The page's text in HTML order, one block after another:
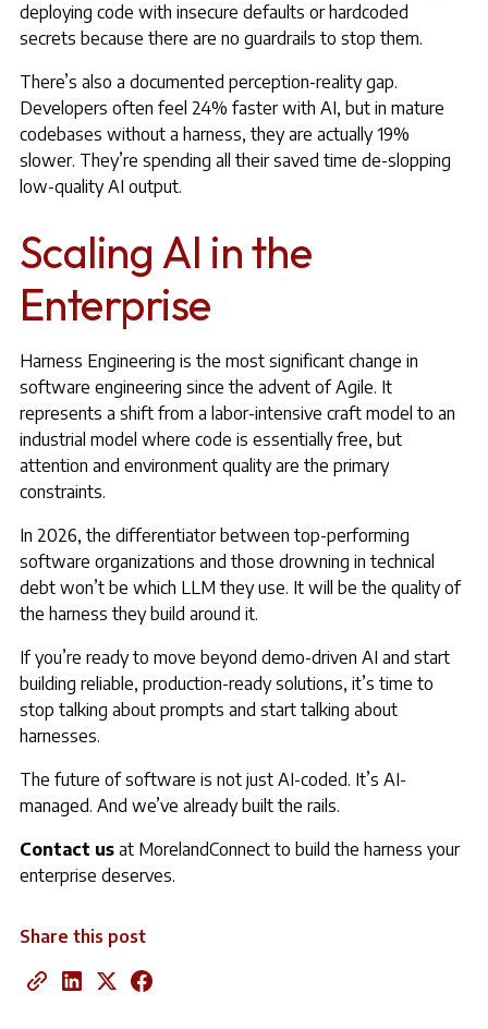
deploying code with insecure defaults or hardcoded
secrets because there are no guardrails to stop them.
There’s also a documented perception-reality gap.
Developers often feel 24% faster with AI, but in mature
codebases without a harness, they are actually 19%
slower. They’re spending all their saved time de-slopping
low-quality AI output.
Scaling AI in the
Enterprise
Harness Engineering is the most significant change in
software engineering since the advent of Agile. It
represents a shift from a labor-intensive craft model to an
industrial model where code is essentially free, but
attention and environment quality are the primary
constraints.
In 2026, the differentiator between top-performing
software organizations and those drowning in technical
debt won’t be which LLM they use. It will be the quality of
the harness they build around it.
If you’re ready to move beyond demo-driven AI and start
building reliable, production-ready solutions, it’s time to
stop talking about prompts and start talking about
harnesses.
The future of software is not just AI-coded. It’s AI-
managed. And we’ve already built the rails.
Contact usat MorelandConnect to build the harness your
enterprise deserves.
Share this post